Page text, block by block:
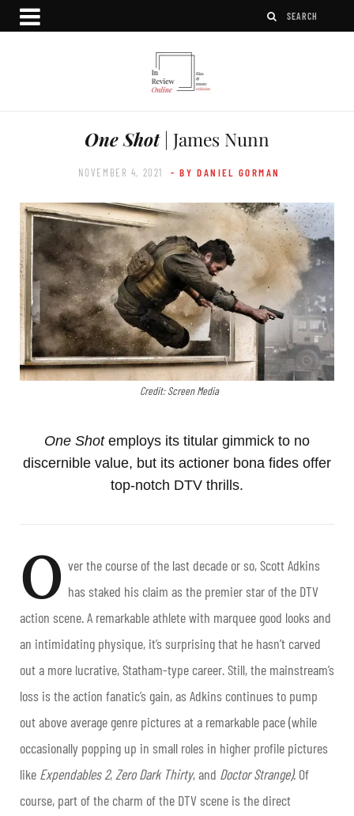
One Shot| James Nunn
NOVEMBER 4, 2021 - BY DANIEL GORMAN
Credit: Screen Media
One Shot employs its titular gimmick to no
discernible value, but its actioner bona fides offer
top-notch DTV thrills.
O ver the course of the last decade or so, Scott Adkins
has staked his claim as the premier star of the DTV
action scene. A remarkable athlete with marquee good looks and
an intimidating physique, it’s surprising that he hasn’t carved
out a more lucrative, Statham-type career. Still, the mainstream’s
loss is the action fanatic’s gain, as Adkins continues to pump
out above average genre pictures at a remarkable pace (while
occasionally popping up in small roles in higher profile pictures
like Expendables 2, Zero Dark Thirty, and Doctor Strange). Of
course, part of the charm of the DTV scene is the direct